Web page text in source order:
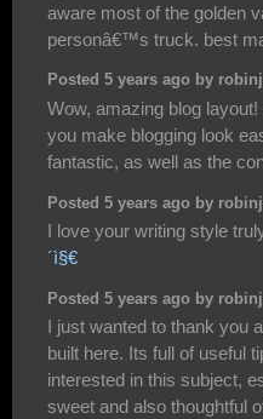
aware most of the golden
personâ€™s truck. best
Posted 5 years ago by
Wow, amazing blog
you make blogging look
fantastic, as well as the
Posted 5 years ago by
I love your writing style
´ì§€
Posted 5 years ago by
I just wanted to thank you
built here. Its full of useful
interested in this subject,
sweet and also thoughtful